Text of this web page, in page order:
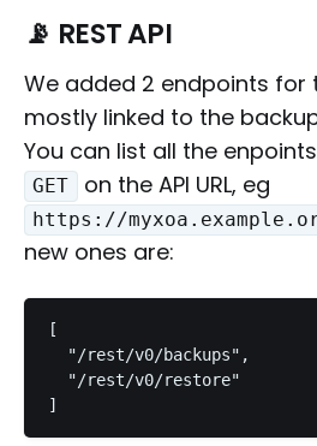
📡 REST API
We added 2 endpoints for
mostly linked to the
You can list all the
GET on the API URL, eg
https://
new ones are:
[
  "/rest/v0/backups",
  "/rest/v0/restore"
]